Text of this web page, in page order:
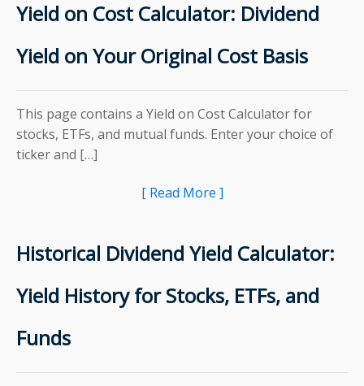
Yield on Cost Calculator: Dividend
Yield on Your Original Cost Basis
This page contains a Yield on Cost Calculator for
stocks, ETFs, and mutual funds. Enter your choice of
ticker and […]
[ Read More ]
Historical Dividend Yield Calculator:
Yield History for Stocks, ETFs, and
Funds